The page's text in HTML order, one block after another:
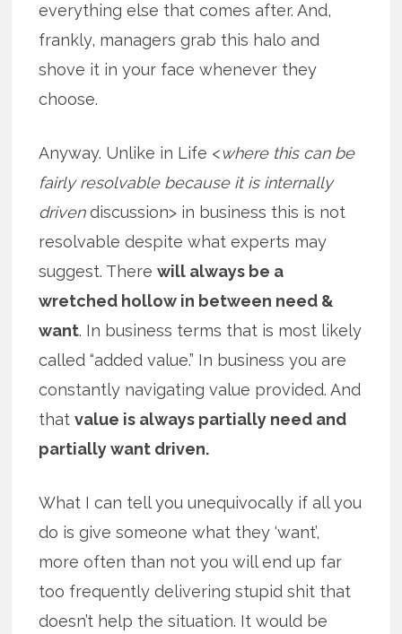
everything else that comes after. And,
frankly, managers grab this halo and
shove it in your face whenever they
choose.
Anyway. Unlike in Life <where this can be
fairly resolvable because it is internally
drivendiscussion> in business this is not
resolvable despite what experts may
suggest. Therewill always be a
wretched hollow in between need &
want. In business terms that is most likely
called “added value.” In business you are
constantly navigating value provided. And
thatvalue is always partially need and
partially want driven.
What I can tell you unequivocally if all you
do is give someone what they ‘want’,
more often than not you will end up far
too frequently delivering stupid shit that
doesn’t help the situation. It would be